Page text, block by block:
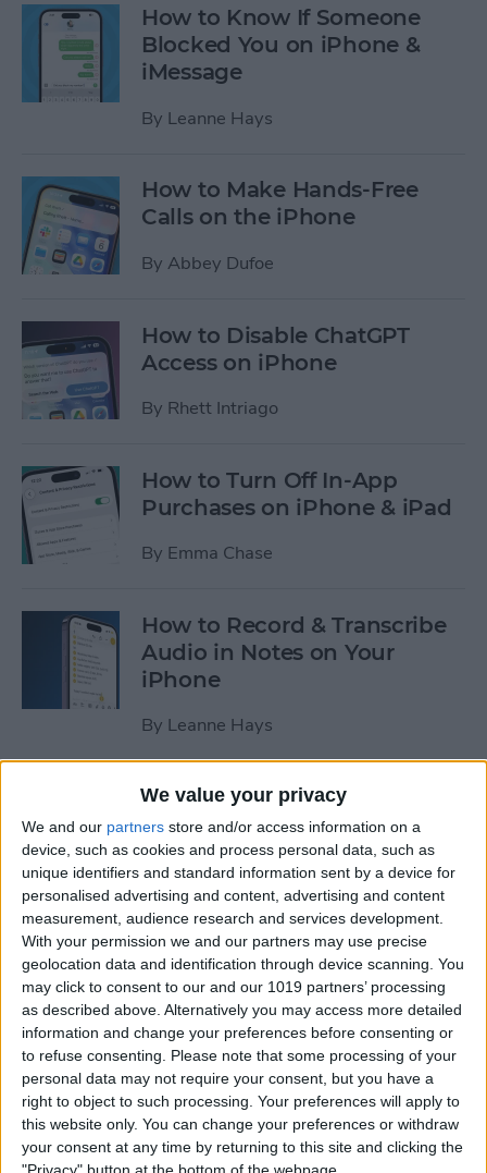
We value your privacy
We and our partners store and/or access information on a
device, such as cookies and process personal data, such as
unique identifiers and standard information sent by a device for
personalised advertising and content, advertising and content
measurement, audience research and services development.
With your permission we and our partners may use precise
geolocation data and identification through device scanning. You
may click to consent to our and our 1019 partners’ processing
as described above. Alternatively you may access more detailed
information and change your preferences before consenting or
to refuse consenting. Please note that some processing of your
personal data may not require your consent, but you have a
right to object to such processing. Your preferences will apply to
this website only. You can change your preferences or withdraw
your consent at any time by returning to this site and clicking the
How to Know If Someone
Blocked You on iPhone &
iMessage
By Leanne Hays
How to Make Hands-Free
Calls on the iPhone
By Abbey Dufoe
How to Disable ChatGPT
Access on iPhone
By Rhett Intriago
How to Turn Off In-App
Purchases on iPhone & iPad
By Emma Chase
How to Record & Transcribe
Audio in Notes on Your
iPhone
By Leanne Hays
How to Clear All Notifications
on Apple Watch at Once
BySarah Kingsbury
How to Check Your iPhone’s
Battery Health
ByLeanne Hays
How Do I Wipe My iPhone
Before Selling It? 6 Steps to
Prep Your iPhone